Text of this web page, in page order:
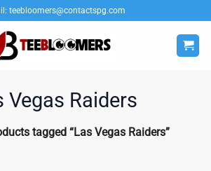
teebloomers@contactspg.com
Vegas Raiders
tagged “Las Vegas Raiders”